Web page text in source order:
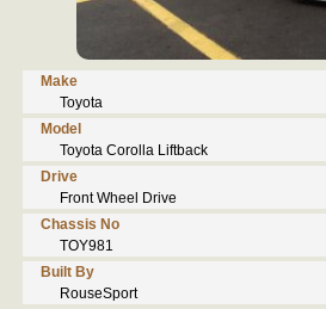
Make
Toyota
Model
Toyota Corolla Liftback
Drive
Front Wheel Drive
Chassis No
TOY981
Built By
RouseSport